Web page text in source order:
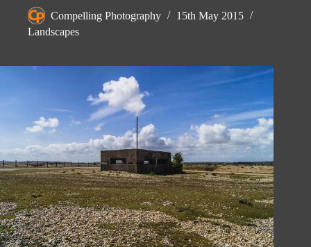
Compelling Photography
15th May 2015
Landscapes